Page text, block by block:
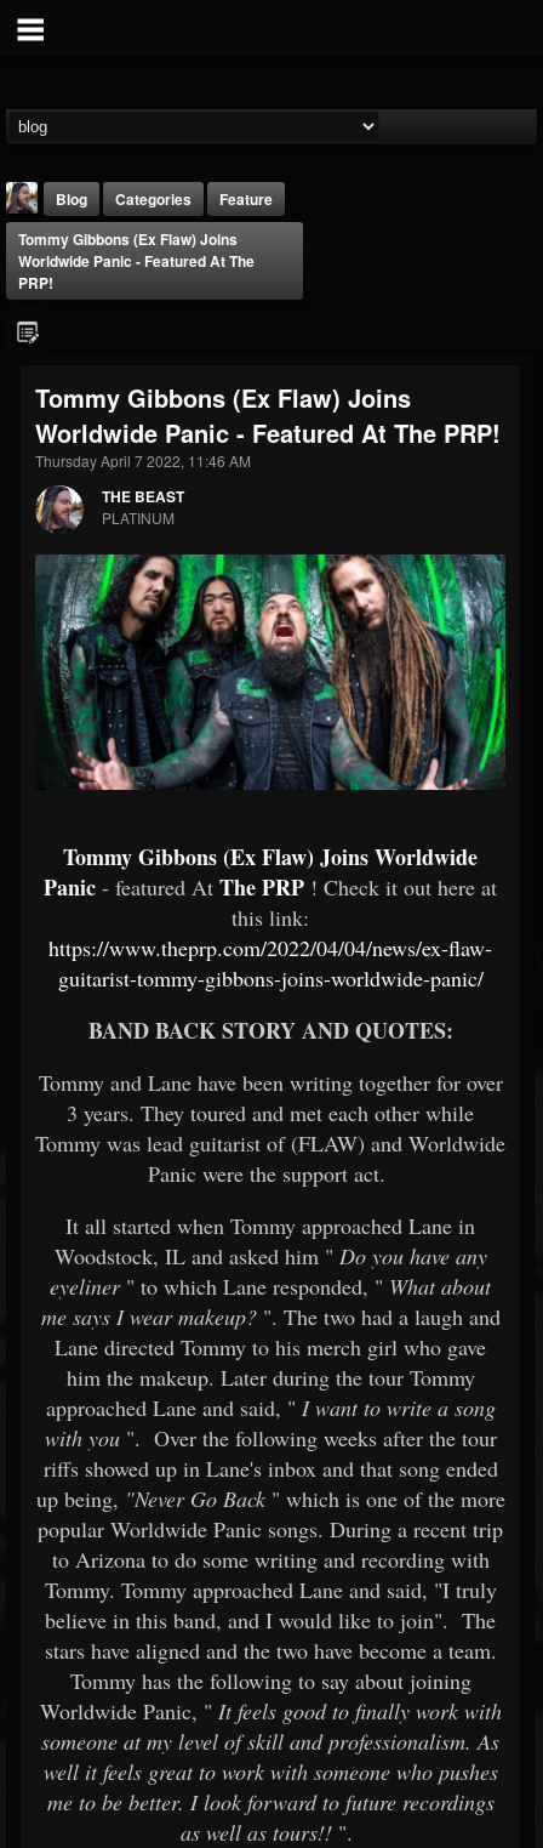
THE BEAST
@thebeast
203493 202954
Forum
Blog Categories
Feature
Tommy Gibbons (Ex Flaw) Joins
Worldwide Panic - Featured At The
PRP!
Tommy Gibbons (Ex Flaw) Joins
Worldwide Panic - Featured At The PRP!
Thursday April 7 2022, 11:46 AM
THE BEAST
PLATINUM
Tommy Gibbons (Ex Flaw) Joins Worldwide
Panic - featured At The PRP ! Check it out here at
this link:
https://www.theprp.com/2022/04/04/news/ex-flaw-
guitarist-tommy-gibbons-joins-worldwide-panic/
BAND BACK STORY AND QUOTES:
Tommy and Lane have been writing together for over
3 years. They toured and met each other while
Tommy was lead guitarist of (FLAW) and Worldwide
Panic were the support act.
It all started when Tommy approached Lane in
Woodstock, IL and asked him " Do you have any
eyeliner" to which Lane responded, " What about
me says I wear makeup?". The two had a laugh and
Lane directed Tommy to his merch girl who gave
him the makeup. Later during the tour Tommy
approached Lane and said, " I want to write a song
with you". Over the following weeks after the tour
riffs showed up in Lane's inbox and that song ended
up being, "Never Go Back" which is one of the more
popular Worldwide Panic songs. During a recent trip
to Arizona to do some writing and recording with
Tommy. Tommy approached Lane and said, "I truly
believe in this band, and I would like to join". The
stars have aligned and the two have become a team.
Tommy has the following to say about joining
Worldwide Panic, " It feels good to finally work with
someone at my level of skill and professionalism. As
well it feels great to work with someone who pushes
me to be better. I look forward to future recordings
as well as tours!! ".